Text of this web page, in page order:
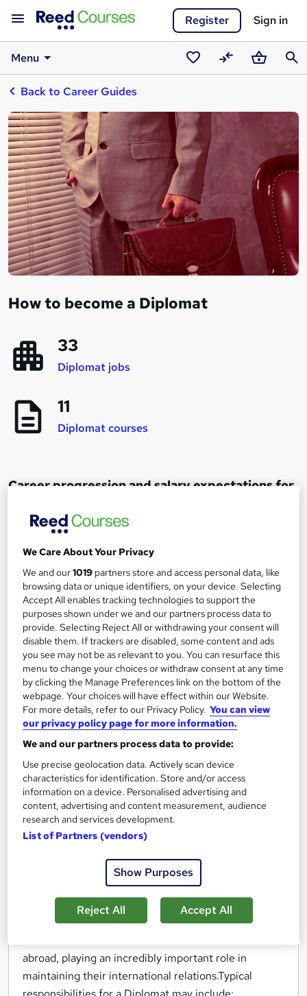
Register Sign in
Menu
SavedCompareBasket
Back to Career Guides
How to become a Diplomat
33
Diplomat jobs
11
Diplomat courses
Career progression and salary expectations for
1
Administrative Officer
Up to £20,000
2
Fast Stream entrant
Up to £25,000
3
Diplomatic Services Operational Officer
Up to £50,000
The role of a Diplomat
What does a Diplomat do?
Diplomacy: The art of letting someone else get
appointed members of state, who help protect and
promote a nation’s interests abroad.Working as part
of the Foreign and Commonwealth Office (FCO), the
majority of Diplomats are posted to work overseas,
abroad, playing an incredibly important role in
maintaining their international relations.Typical
We Care About Your Privacy
We and our1019 partners store and access personal data, like
browsing data or unique identifiers, on your device. Selecting
Accept All enables tracking technologies to support the
purposes shown under we and our partners process data to
provide. Selecting Reject All or withdrawing your consent will
disable them. If trackers are disabled, some content and ads
you see may not be as relevant to you. You can resurface this
menu to change your choices or withdraw consent at any time
by clicking the Manage Preferences link on the bottom of the
webpage. Your choices will have effect within our Website.
For more details, refer to our Privacy Policy. You can view
our privacy policy page for more information.
We and our partners process data to provide:
Use precise geolocation data. Actively scan device
characteristics for identification. Store and/or access
information on a device. Personalised advertising and
content, advertising and content measurement, audience
research and services development.
List of Partners (vendors)
Show Purposes
Reject All Accept All